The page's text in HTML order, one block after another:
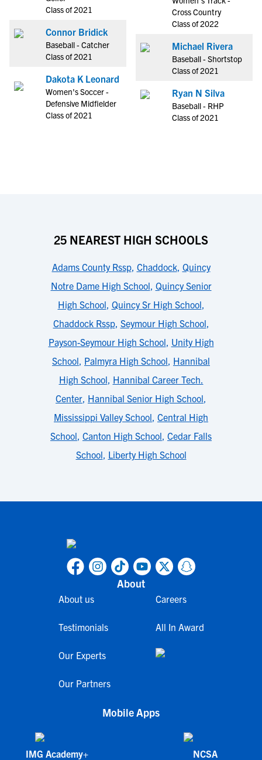
Class of 2021
Connor Bridick
Baseball - Catcher
Class of 2021
Dakota K Leonard
Women's Soccer -
Defensive Midfielder
Class of 2021
Cross Country
Class of 2022
Michael Rivera
Baseball - Shortstop
Class of 2021
Ryan N Silva
Baseball - RHP
Class of 2021
25 NEAREST HIGH SCHOOLS
Adams County Rssp, Chaddock, Quincy
Notre Dame High School, Quincy Senior
High School, Quincy Sr High School,
Chaddock Rssp, Seymour High School,
Payson-Seymour High School, Unity High
School, Palmyra High School, Hannibal
High School, Hannibal Career Tech.
Center, Hannibal Senior High School,
Mississippi Valley School, Central High
School, Canton High School, Cedar Falls
School, Liberty High School
About
About us
Testimonials
Our Experts
Our Partners
Careers
All In Award
Mobile Apps
IMG Academy+ NCSA